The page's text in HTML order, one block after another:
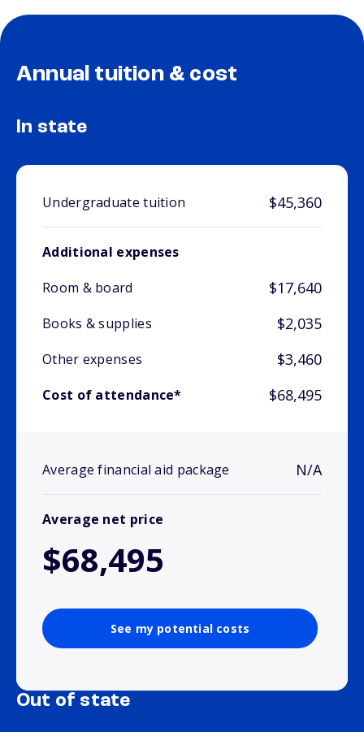
Annual tuition & cost
In state
Undergraduate tuition $45,360
Additional expenses
Room & board
$17,640
Books & supplies $2,035
Other expenses $3,460
Cost of attendance* $68,495
Average financial aid package N/A
Average net price
$68,495
See my potential costs
Out of state